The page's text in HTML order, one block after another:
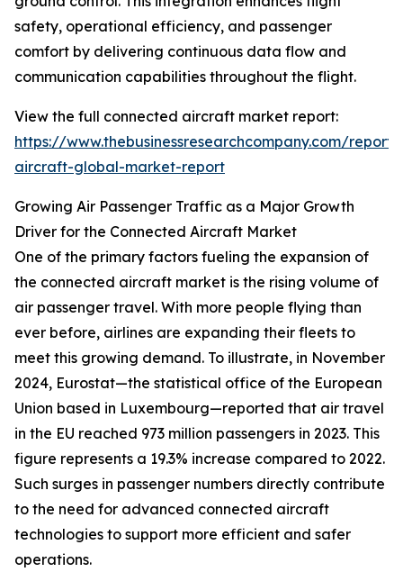
safety, operational efficiency, and passenger
comfort by delivering continuous data flow and
communication capabilities throughout the flight.
View the full connected aircraft market report:
https://www.thebusinessresearchcompany.com/
aircraft-global-market-report
Growing Air Passenger Traffic as a Major Growth
Driver for the Connected Aircraft Market
One of the primary factors fueling the expansion of
the connected aircraft market is the rising volume of
air passenger travel. With more people flying than
ever before, airlines are expanding their fleets to
meet this growing demand. To illustrate, in November
2024, Eurostat—the statistical office of the European
Union based in Luxembourg—reported that air travel
in the EU reached 973 million passengers in 2023. This
figure represents a 19.3% increase compared to 2022.
Such surges in passenger numbers directly contribute
to the need for advanced connected aircraft
technologies to support more efficient and safer
operations.